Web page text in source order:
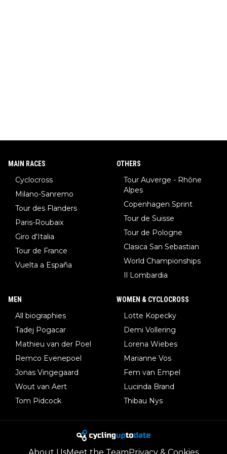
MAIN RACES
Cyclocross
Milano-Sanremo
Tour des Flanders
Paris-Roubaix
Giro d'Italia
Tour de France
Vuelta a España
OTHERS
Tour Auverge - Rhône
Alpes
Copenhagen Sprint
Tour de Suisse
Tour de Pologne
Clasica San Sebastian
World Championships
Il Lombardia
MEN
All biographies
Tadej Pogacar
Mathieu van der Poel
Remco Evenepoel
Jonas Vingegaard
Wout van Aert
Tom Pidcock
WOMEN & CYCLOCROSS
Lotte Kopecky
Demi Vollering
Lorena Wiebes
Marianne Vos
Fem van Empel
Lucinda Brand
Thibau Nys
About UsMeet the TeamPrivacy & Cookies